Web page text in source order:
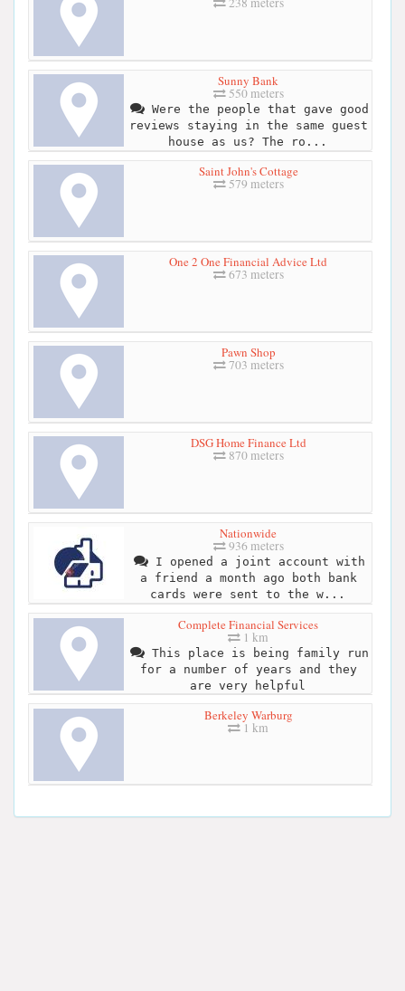
Sunny Bank
550 meters
Were the people that gave good
reviews staying in the same guest
house as us? The ro...
Saint John's Cottage
579 meters
One 2 One Financial Advice Ltd
673 meters
Pawn Shop
703 meters
DSG Home Finance Ltd
870 meters
Nationwide
936 meters
I opened a joint account with
a friend a month ago both bank
cards were sent to the w...
Complete Financial Services
1 km
This place is being family run
for a number of years and they
are very helpful
Berkeley Warburg
1 km